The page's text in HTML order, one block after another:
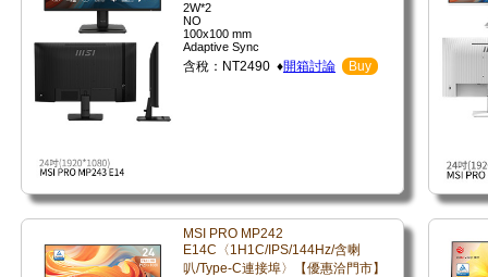
2W*2
NO
100x100 mm
Adaptive Sync
含稅：NT2490 ♦開箱討論 Buy
MSI PRO MP242
E14C〈1H1C/IPS/144Hz/含喇
叭/Type-C連接埠〉【優惠洽門市】